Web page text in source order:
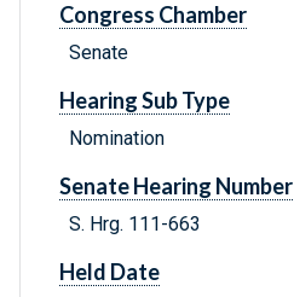
Congress Chamber
Senate
Hearing Sub Type
Nomination
Senate Hearing Number
S. Hrg. 111-663
Held Date